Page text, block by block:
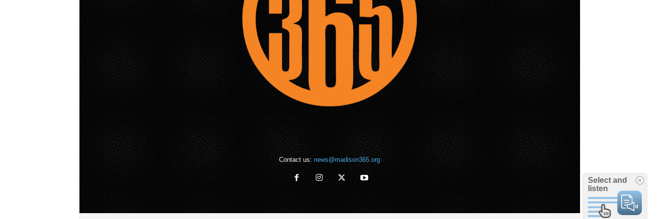
Contact us: news@madison365.org
Select and
listen